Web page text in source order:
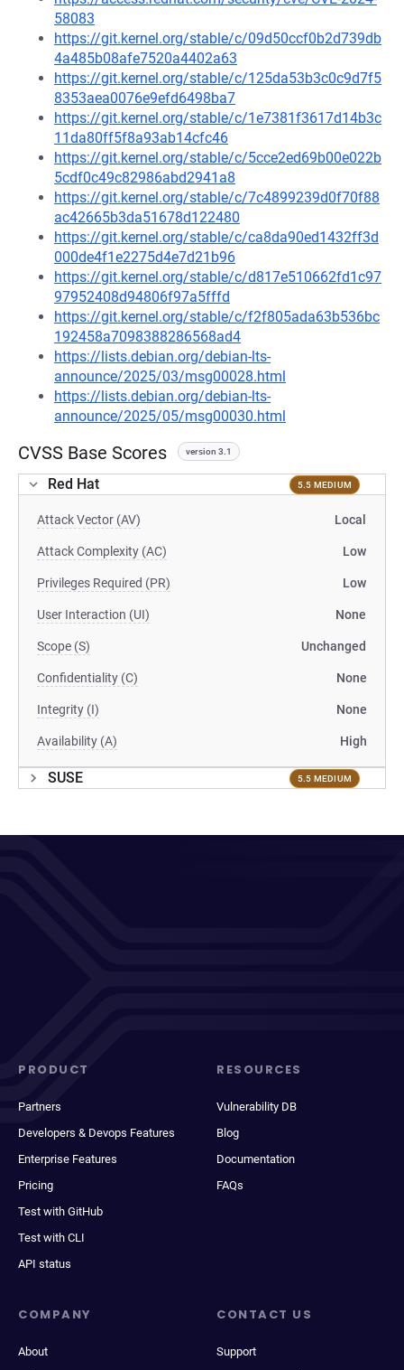
58083
https://git.kernel.org/stable/c/09d50ccf0b2d739db
4a485b08afe7520a4402a63
https://git.kernel.org/stable/c/125da53b3c0c9d7f5
8353aea0076e9efd6498ba7
https://git.kernel.org/stable/c/1e7381f3617d14b3c
11da80ff5f8a93ab14cfc46
https://git.kernel.org/stable/c/5cce2ed69b00e022b
5cdf0c49c82986abd2941a8
https://git.kernel.org/stable/c/7c4899239d0f70f88
ac42665b3da51678d122480
https://git.kernel.org/stable/c/ca8da90ed1432ff3d
000de4f1e2275d4e7d21b96
https://git.kernel.org/stable/c/d817e510662fd1c97
97952408d94806f97a5fffd
https://git.kernel.org/stable/c/f2f805ada63b536bc
192458a7098388286568ad4
https://lists.debian.org/debian-lts-
announce/2025/03/msg00028.html
https://lists.debian.org/debian-lts-
announce/2025/05/msg00030.html
CVSS Base Scores version 3.1
Red Hat 5.5 MEDIUM
Attack Vector (AV) Local
Attack Complexity (AC) Low
Privileges Required (PR) Low
User Interaction (UI) None
Scope (S) Unchanged
Confidentiality (C) None
Integrity (I) None
Availability (A) High
SUSE 5.5 MEDIUM
PRODUCT
Partners
Developers & Devops Features
Enterprise Features
Pricing
Test with GitHub
Test with CLI
API status
RESOURCES
Vulnerability DB
Blog
Documentation
FAQs
COMPANY
About
CONTACT US
Support